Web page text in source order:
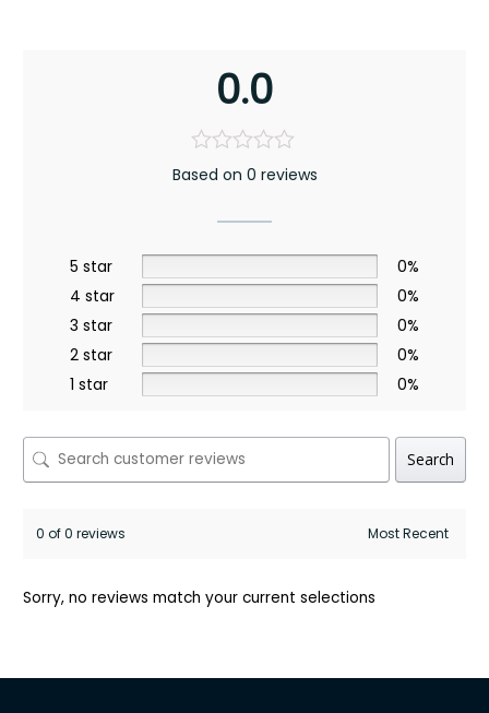
0.0
Based on 0 reviews
5 star
0%
4 star
0%
3 star
0%
2 star
0%
1 star
0%
Search
0 of 0 reviews
Sorry, no reviews match your current selections